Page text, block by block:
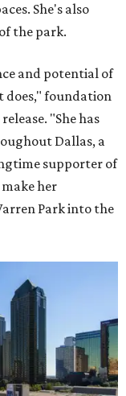
She's also
the park.
and potential of
does," foundation
"She has
Dallas, a
supporter of
her
Park into the